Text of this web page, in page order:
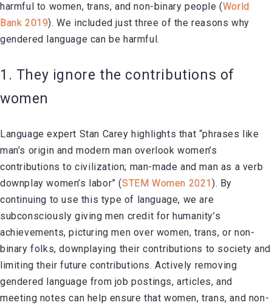
harmful to women, trans, and non-binary people (World
Bank 2019). We included just three of the reasons why
gendered language can be harmful.
1. They ignore the contributions of
women
Language expert Stan Carey highlights that “phrases like
man’s origin and modern man overlook women’s
contributions to civilization; man-made and man as a verb
downplay women’s labor” (STEM Women 2021). By
continuing to use this type of language, we are
subconsciously giving men credit for humanity’s
achievements, picturing men over women, trans, or non-
binary folks, downplaying their contributions to society and
limiting their future contributions. Actively removing
gendered language from job postings, articles, and
meeting notes can help ensure that women, trans, and non-